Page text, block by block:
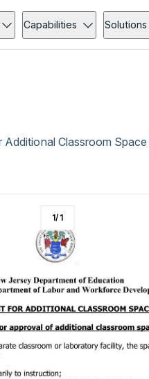
Capabilities Solutions
Classroom Space
1/1